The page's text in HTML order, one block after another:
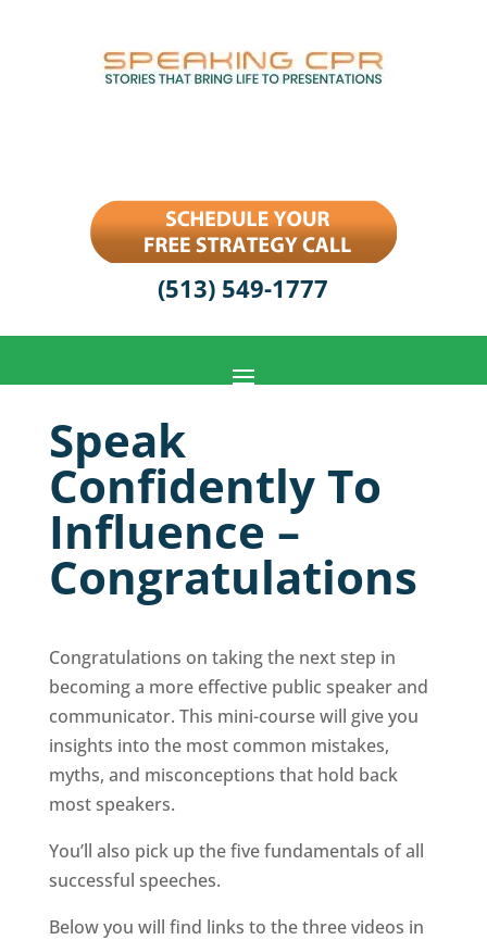
(513) 549-1777
Speak
Confidently To
Influence –
Congratulations
Congratulations on taking the next step in
becoming a more effective public speaker and
communicator. This mini-course will give you
insights into the most common mistakes,
myths, and misconceptions that hold back
most speakers.
You’ll also pick up the five fundamentals of all
successful speeches.
Below you will find links to the three videos in